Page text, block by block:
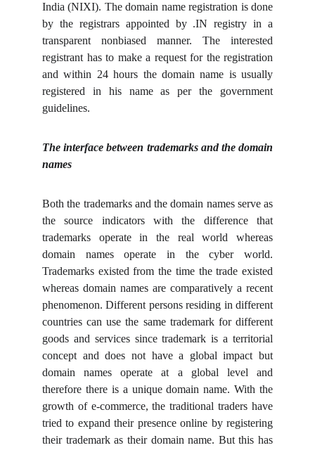
India (NIXI). The domain name registration is done
by the registrars appointed by .IN registry in a
transparent nonbiased manner. The interested
registrant has to make a request for the registration
and within 24 hours the domain name is usually
registered in his name as per the government
guidelines.
The interface between trademarks and the domain
names
Both the trademarks and the domain names serve as
the source indicators with the difference that
trademarks operate in the real world whereas
domain names operate in the cyber world.
Trademarks existed from the time the trade existed
whereas domain names are comparatively a recent
phenomenon. Different persons residing in different
countries can use the same trademark for different
goods and services since trademark is a territorial
concept and does not have a global impact but
domain names operate at a global level and
therefore there is a unique domain name. With the
growth of e-commerce, the traditional traders have
tried to expand their presence online by registering
their trademark as their domain name. But this has